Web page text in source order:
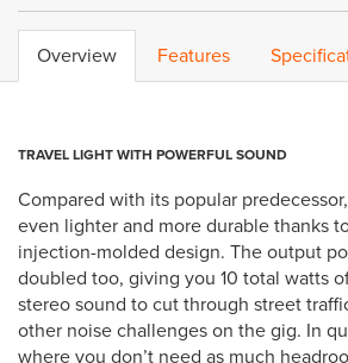
Overview Features
TRAVEL LIGHT WITH POWERFUL SOUND
Compared with its popular
even lighter and more durable thanks
injection-molded design. The output
doubled too, giving you 10 total watts
stereo sound to cut through street
other noise challenges on the gig. In
where you don’t need as much